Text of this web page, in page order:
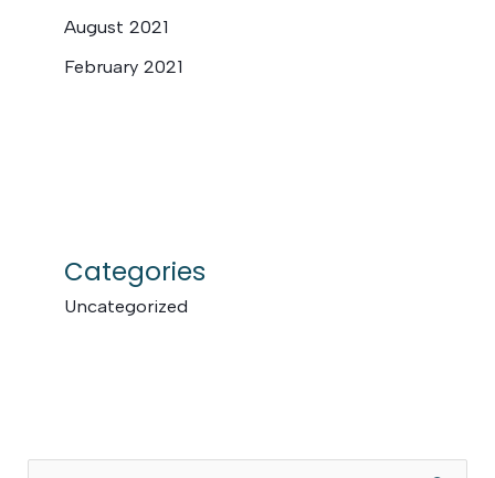
August 2021
February 2021
Categories
Uncategorized